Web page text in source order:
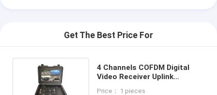
Get The Best Price For
4 Channels COFDM Digital
Video Receiver Uplink
Price： 1 pieces